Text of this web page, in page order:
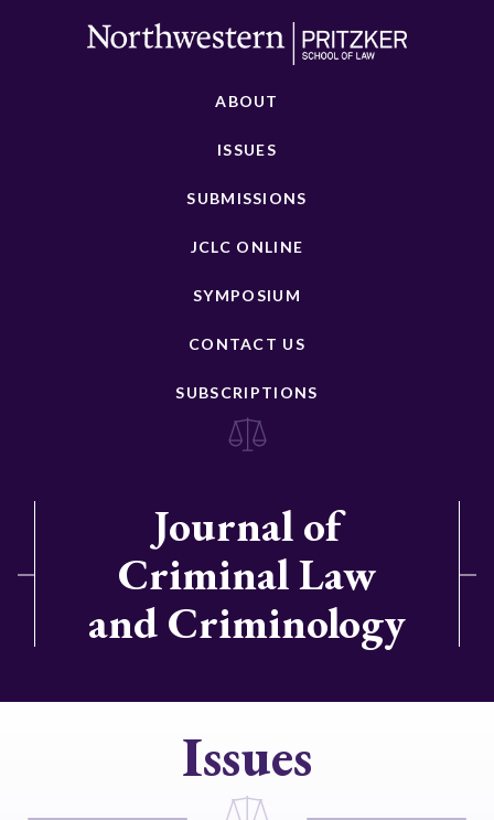
ABOUT
ISSUES
SUBMISSIONS
JCLC ONLINE
SYMPOSIUM
CONTACT US
SUBSCRIPTIONS
Journal of
Criminal Law
and Criminology
Issues